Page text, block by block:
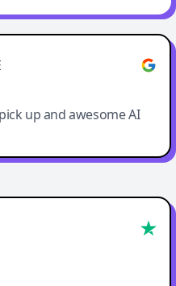
up and awesome AI